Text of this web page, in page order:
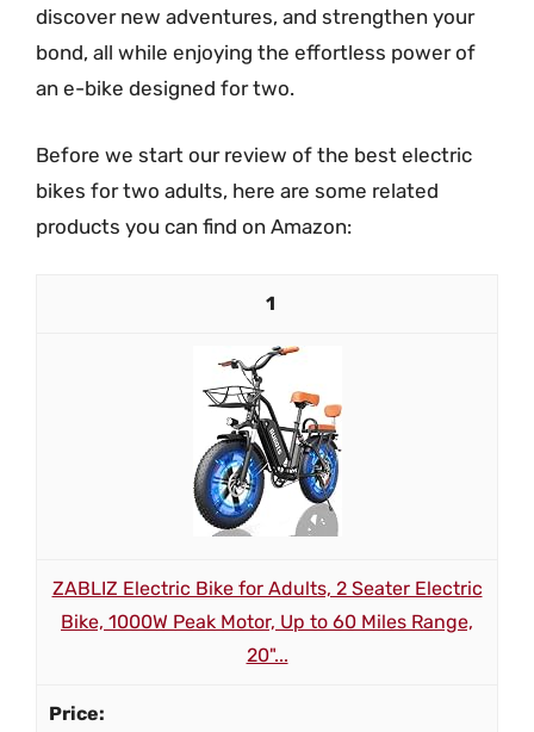
discover new adventures, and strengthen your
bond, all while enjoying the effortless power of
an e-bike designed for two.
Before we start our review of the best electric
bikes for two adults, here are some related
products you can find on Amazon:
1
ZABLIZ Electric Bike for Adults, 2 Seater Electric
Bike, 1000W Peak Motor, Up to 60 Miles Range,
20"...